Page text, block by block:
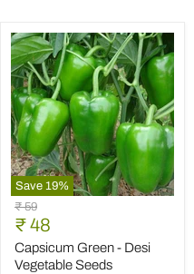
Save 19%
Capsicum
Green
Desi
Vegetable
Original
price
₹ 59
Current
price
₹ 48
Capsicum Green - Desi
Vegetable Seeds